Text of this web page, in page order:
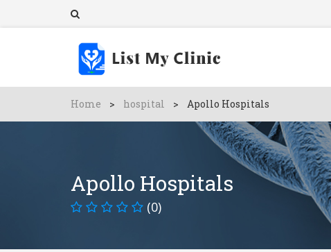
Home > hospital > Apollo Hospitals
Apollo Hospitals
(0)